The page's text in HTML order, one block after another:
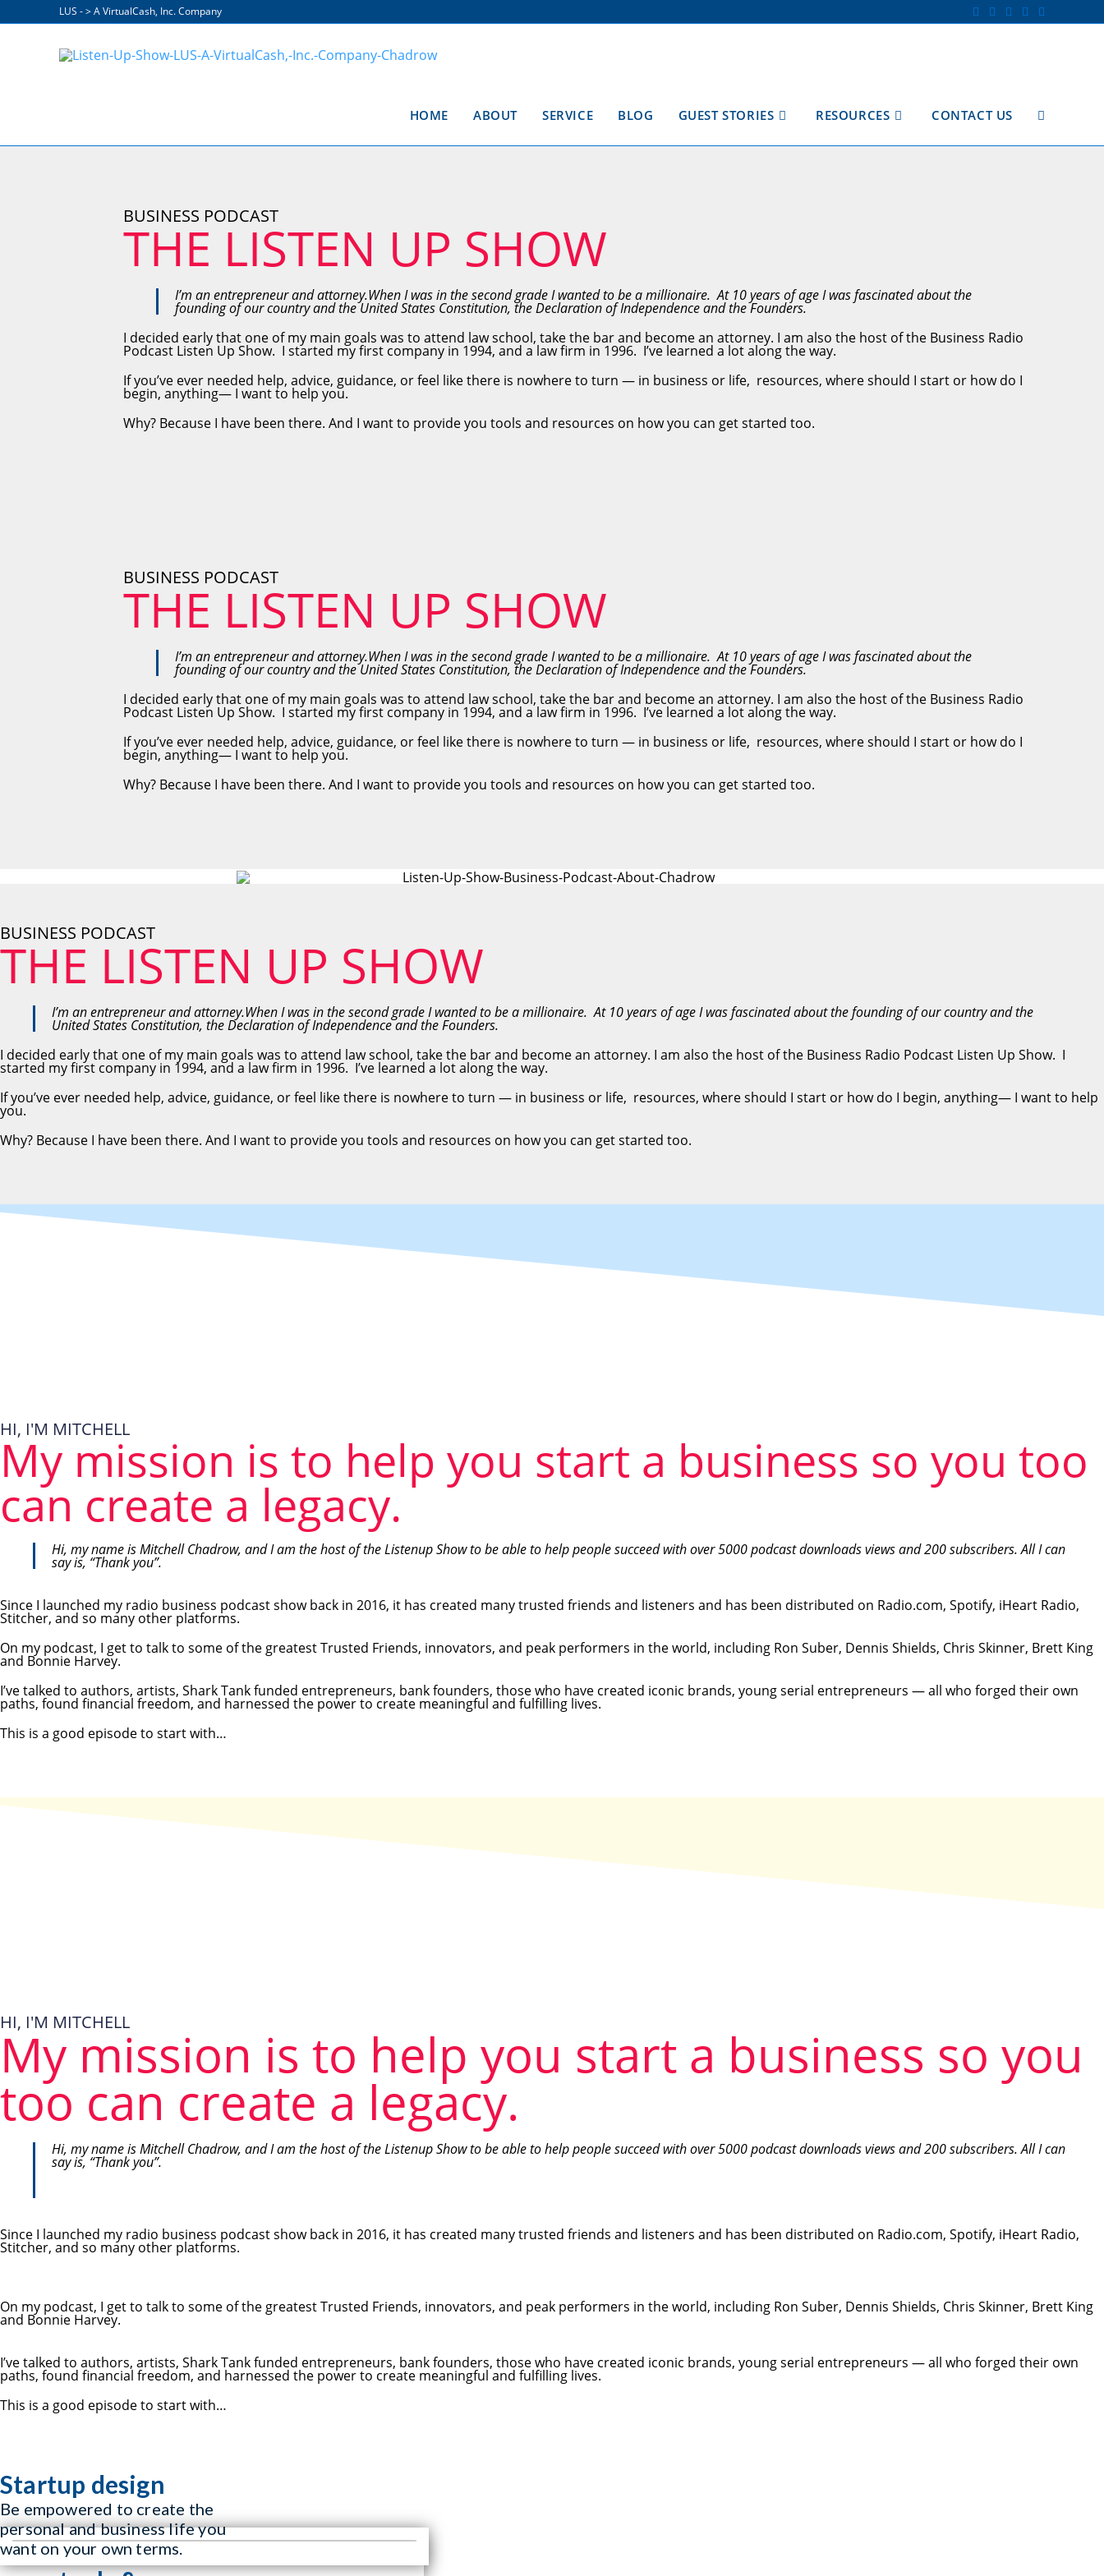
content
LUS - > A VirtualCash, Inc. Company
HOME ABOUT SERVICE BLOG GUEST STORIES RESOURCES CONTACT US TOGGLE
BUSINESS PODCAST
THE LISTEN UP SHOW
I’m an entrepreneur and attorney.When I was in the second grade I wanted to be a millionaire. At 10 years of age I was fascinated about the
founding of our country and the United States Constitution, the Declaration of Independence and the Founders.
I decided early that one of my main goals was to attend law school, take the bar and become an attorney. I am also the host of the Business Radio
Podcast Listen Up Show. I started my first company in 1994, and a law firm in 1996. I’ve learned a lot along the way.
If you’ve ever needed help, advice, guidance, or feel like there is nowhere to turn — in business or life, resources, where should I start or how do I
begin, anything— I want to help you.
Why? Because I have been there. And I want to provide you tools and resources on how you can get started too.
BUSINESS PODCAST
THE LISTEN UP SHOW
I’m an entrepreneur and attorney.When I was in the second grade I wanted to be a millionaire. At 10 years of age I was fascinated about the
founding of our country and the United States Constitution, the Declaration of Independence and the Founders.
I decided early that one of my main goals was to attend law school, take the bar and become an attorney. I am also the host of the Business Radio
Podcast Listen Up Show. I started my first company in 1994, and a law firm in 1996. I’ve learned a lot along the way.
If you’ve ever needed help, advice, guidance, or feel like there is nowhere to turn — in business or life, resources, where should I start or how do I
begin, anything— I want to help you.
Why? Because I have been there. And I want to provide you tools and resources on how you can get started too.
BUSINESS PODCAST
THE LISTEN UP SHOW
I’m an entrepreneur and attorney.When I was in the second grade I wanted to be a millionaire. At 10 years of age I was fascinated about the founding of our country and the
United States Constitution, the Declaration of Independence and the Founders.
I decided early that one of my main goals was to attend law school, take the bar and become an attorney. I am also the host of the Business Radio Podcast Listen Up Show. I
started my first company in 1994, and a law firm in 1996. I’ve learned a lot along the way.
If you’ve ever needed help, advice, guidance, or feel like there is nowhere to turn — in business or life, resources, where should I start or how do I begin, anything— I want to help
you.
Why? Because I have been there. And I want to provide you tools and resources on how you can get started too.
HI, I'M MITCHELL
My mission is to help you start a business so you too
can create a legacy.
Hi, my name is Mitchell Chadrow, and I am the host of the Listenup Show to be able to help people succeed with over 5000 podcast downloads views and 200 subscribers. All I can
say is, “Thank you”.
Since I launched my radio business podcast show back in 2016, it has created many trusted friends and listeners and has been distributed on Radio.com, Spotify, iHeart Radio,
Stitcher, and so many other platforms.
On my podcast, I get to talk to some of the greatest Trusted Friends, innovators, and peak performers in the world, including Ron Suber, Dennis Shields, Chris Skinner, Brett King
and Bonnie Harvey.
I’ve talked to authors, artists, Shark Tank funded entrepreneurs, bank founders, those who have created iconic brands, young serial entrepreneurs — all who forged their own
paths, found financial freedom, and harnessed the power to create meaningful and fulfilling lives.
This is a good episode to start with…
HI, I'M MITCHELL
My mission is to help you start a business so you
too can create a legacy.
Hi, my name is Mitchell Chadrow, and I am the host of the Listenup Show to be able to help people succeed with over 5000 podcast downloads views and 200 subscribers. All I can
say is, “Thank you”.
Since I launched my radio business podcast show back in 2016, it has created many trusted friends and listeners and has been distributed on Radio.com, Spotify, iHeart Radio,
Stitcher, and so many other platforms.
On my podcast, I get to talk to some of the greatest Trusted Friends, innovators, and peak performers in the world, including Ron Suber, Dennis Shields, Chris Skinner, Brett King
and Bonnie Harvey.
I’ve talked to authors, artists, Shark Tank funded entrepreneurs, bank founders, those who have created iconic brands, young serial entrepreneurs — all who forged their own
paths, found financial freedom, and harnessed the power to create meaningful and fulfilling lives.
This is a good episode to start with…
Startup design
Be empowered to create the
personal and business life you
want on your own terms.